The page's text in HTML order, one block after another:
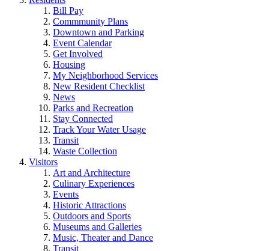
Bill Pay
Commmunity Plans
Downtown and Parking
Event Calendar
Get Involved
Housing
My Neighborhood Services
New Resident Checklist
News
Parks and Recreation
Stay Connected
Track Your Water Usage
Transit
Waste Collection
Visitors
Art and Architecture
Culinary Experiences
Events
Historic Attractions
Outdoors and Sports
Museums and Galleries
Music, Theater and Dance
Transit